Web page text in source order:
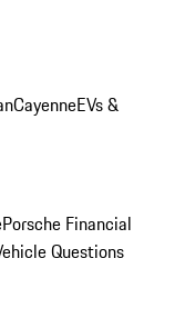
CayenneEVs &
Porsche Financial
Questions